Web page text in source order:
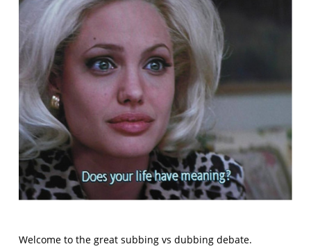
Welcome to the great subbing vs dubbing debate.